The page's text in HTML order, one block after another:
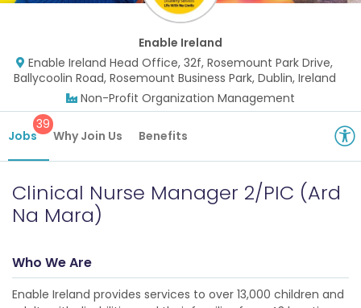
Enable Ireland
Enable Ireland Head Office, 32f, Rosemount Park Drive,
Ballycoolin Road, Rosemount Business Park, Dublin, Ireland
Non-Profit Organization Management
Jobs
39
Why Join Us Benefits
Clinical Nurse Manager 2/PIC (Ard
Na Mara)
Who We Are
Enable Ireland provides services to over 13,000 children and